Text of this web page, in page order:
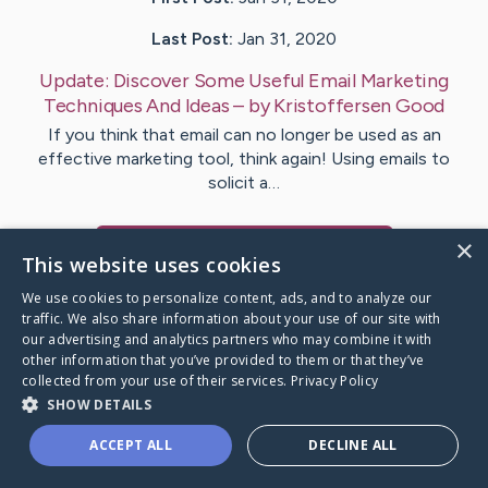
Last Post: Jan 31, 2020
Update: Discover Some Useful Email Marketing
Techniques And Ideas– byKristoffersenGood
If you think that email can no longer be used as an
effective marketing tool, think again! Using emails to
solicit a…
Caring Bridge dot org
×
This website uses cookies
We use cookies to personalize content, ads, and to analyze our
traffic. We also share information about your use of our site with
our advertising and analytics partners who may combine it with
other information that you’ve provided to them or that they’ve
collected from your use of their services. Privacy Policy
SHOW DETAILS
ACCEPT ALL DECLINE ALL